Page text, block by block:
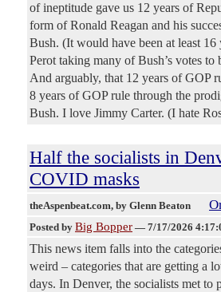
of ineptitude gave us 12 years of
form of Ronald Reagan and his
Bush. (It would have been at least
Perot taking many of Bush’s votes to
And arguably, that 12 years of GOP
8 years of GOP rule through the
Bush. I love Jimmy Carter. (I hate
Half the socialists in
COVID masks
theAspenbeat.com, by Glenn Beaton
Posted by Big Bopper — 7/17/2026
This news item falls into the
weird – categories that are getting a
days. In Denver, the socialists met to